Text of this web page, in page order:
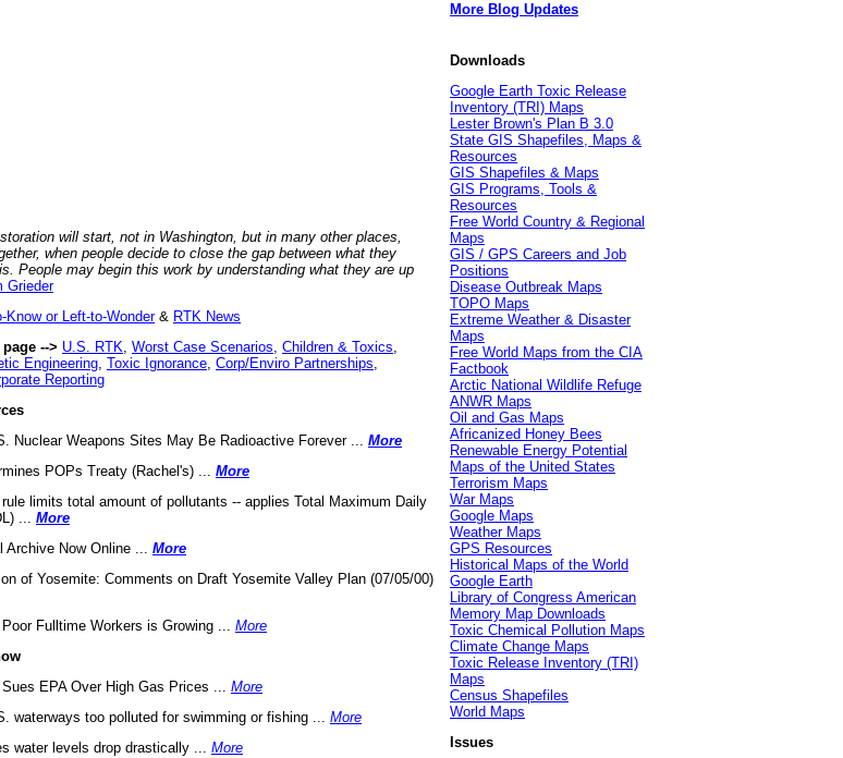
will start, not in Washington, but in many other places,
when people decide to close the gap between what they
People may begin this work by understanding what they are up
Grieder
Know or Left-to-Wonder& RTK News
--> U.S. RTK Worst Case Scenarios Children & Toxics
Engineering Toxic Ignorance Corp/Enviro Partnerships
Reporting
Nuclear Weapons Sites May Be Radioactive Forever ... More
POPs Treaty (Rachel's) ... More
rule limits total amount of pollutants -- applies Total Maximum Daily
... More
Archive Now Online ... More
of Yosemite: Comments on Draft Yosemite Valley Plan (07/05/00)
Fulltime Workers is Growing ... More
EPA Over High Gas Prices ... More
waterways too polluted for swimming or fishing ... More
water levels drop drastically ... More
More Blog Updates
Downloads
Google Earth Toxic Release
Inventory (TRI) Maps
Lester Brown's Plan B 3.0
State GIS Shapefiles, Maps &
Resources
GIS Shapefiles & Maps
GIS Programs, Tools &
Resources
Free World Country & Regional
Maps
GIS / GPS Careers and Job
Positions
Disease Outbreak Maps
TOPO Maps
Extreme Weather & Disaster
Maps
Free World Maps from the CIA
Factbook
Arctic National Wildlife Refuge
ANWR Maps
Oil and Gas Maps
Africanized Honey Bees
Renewable Energy Potential
Maps of the United States
Terrorism Maps
War Maps
Google Maps
Weather Maps
GPS Resources
Historical Maps of the World
Google Earth
Library of Congress American
Memory Map Downloads
Toxic Chemical Pollution Maps
Climate Change Maps
Toxic Release Inventory (TRI)
Maps
Census Shapefiles
World Maps
Issues